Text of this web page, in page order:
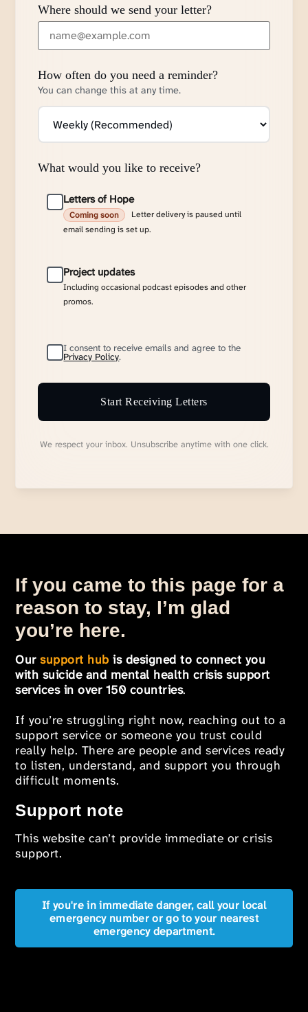
Where should we send your letter?
How often do you need a reminder?
You can change this at any time.
What would you like to receive?
Letters of Hope
Coming soon
Letter delivery is paused until
email sending is set up.
Project updates
Including occasional podcast episodes and other
promos.
I consent to receive emails and agree to the
Privacy Policy.
Start Receiving Letters
We respect your inbox. Unsubscribe anytime with one click.
If you came to this page for a
reason to stay, I’m glad
you’re here.
Oursupport hub is designed to connect you
with suicide and mental health crisis support
services in over 150 countries.
If you’re struggling right now, reaching out to a
support service or someone you trust could
really help. There are people and services ready
to listen, understand, and support you through
difficult moments.
Support note
This website can’t provide immediate or crisis
support.
If you're in immediate danger, call your local
emergency number or go to your nearest
emergency department.